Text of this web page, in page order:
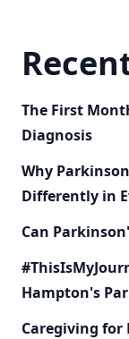
The First
Diagnosis
Why
Differently in
Can
Hampton's
Caregiving for